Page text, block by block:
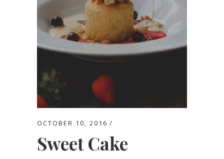
OCTOBER 10, 2016
Sweet Cake